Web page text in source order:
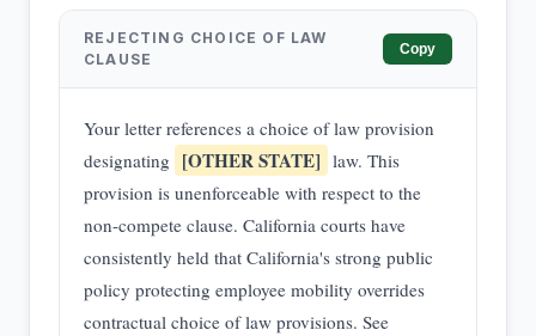
REJECTING CHOICE OF LAW
CLAUSE
Copy
Your letter references a choice of law provision
designating [OTHER STATE] law. This
provision is unenforceable with respect to the
non-compete clause. California courts have
consistently held that California's strong public
policy protecting employee mobility overrides
contractual choice of law provisions. See